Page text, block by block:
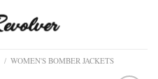
/ WOMEN'S BOMBER JACKETS